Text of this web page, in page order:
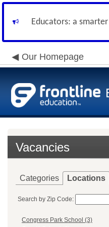
Educators: a
Our Homepage
Vacancies
Categories Locations
Search by Zip Code:
Congress Park School (3)